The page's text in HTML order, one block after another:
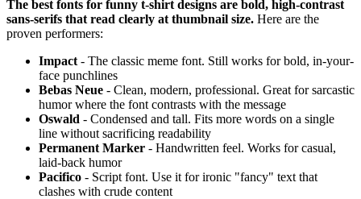
The best fonts for funny t-shirt designs are bold, high-contrast
sans-serifs that read clearly at thumbnail size. Here are the
proven performers:
Impact - The classic meme font. Still works for bold, in-your-
face punchlines
Bebas Neue - Clean, modern, professional. Great for sarcastic
humor where the font contrasts with the message
Oswald - Condensed and tall. Fits more words on a single
line without sacrificing readability
Permanent Marker - Handwritten feel. Works for casual,
laid-back humor
Pacifico - Script font. Use it for ironic "fancy" text that
clashes with crude content